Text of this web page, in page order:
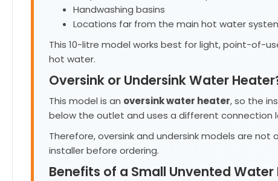
Handwashing basins
Locations far from the main hot water
This 10-litre model works best for light, point-of-
hot water.
Oversink or Undersink Water
This model is an oversink water heater, so the
below the outlet and uses a different connection
Therefore, oversink and undersink models are
installer before ordering.
Benefits of a Small Unvented Water